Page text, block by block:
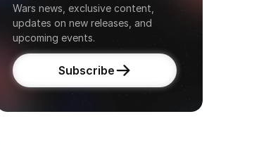
Wars news, exclusive content,
updates on new releases, and
upcoming events.
Subscribe